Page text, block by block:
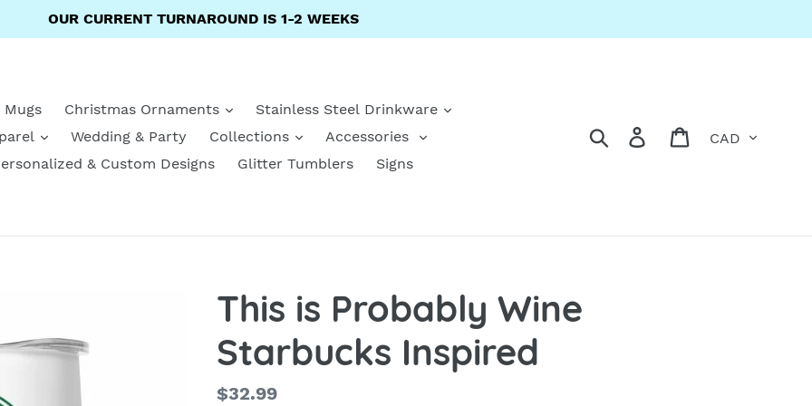
OUR CURRENT TURNAROUND IS 1-2 WEEKS
Mugs Christmas Ornaments
Stainless Steel Drinkware
Wedding & Party Collections
Accessories
& Custom Designs
Glitter Tumblers Signs
Search Log in Cart
This is Probably Wine
Starbucks Inspired
Regular
$32.99